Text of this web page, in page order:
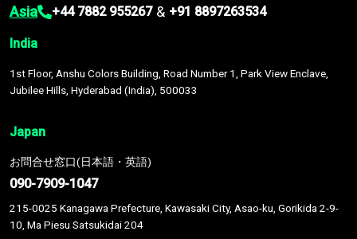
Asia +44 7882 955267 & +91 8897263534
India
1st Floor, Anshu Colors Building, Road Number 1, Park View Enclave,
Jubilee Hills, Hyderabad (India), 500033
Japan
お問合せ窓口(日本語・英語)
090-7909-1047
215-0025 Kanagawa Prefecture, Kawasaki City, Asao-ku, Gorikida 2-9-
10, Ma Piesu Satsukidai 204